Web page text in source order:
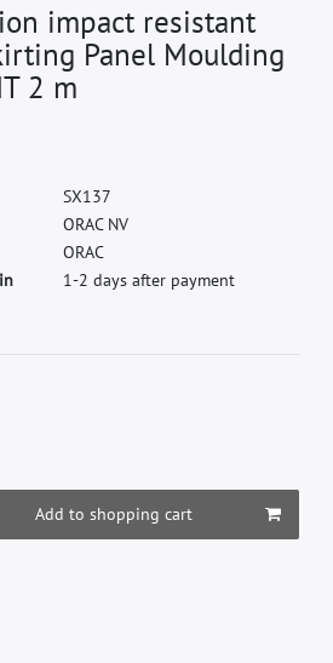
impact resistant
Panel Moulding
2 m
SX137
ORAC NV
ORAC
1-2 days after payment
Add to shopping cart